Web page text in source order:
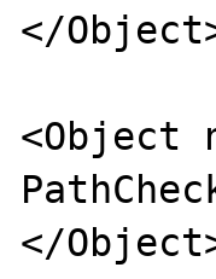
</
<Object
</